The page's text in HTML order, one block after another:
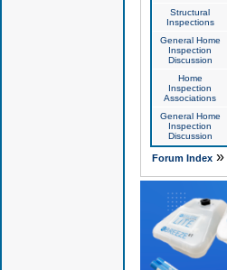
Structural
Inspections
General Home
Inspection
Discussion
Home
Inspection
Associations
General Home
Inspection
Discussion
Forum Index»